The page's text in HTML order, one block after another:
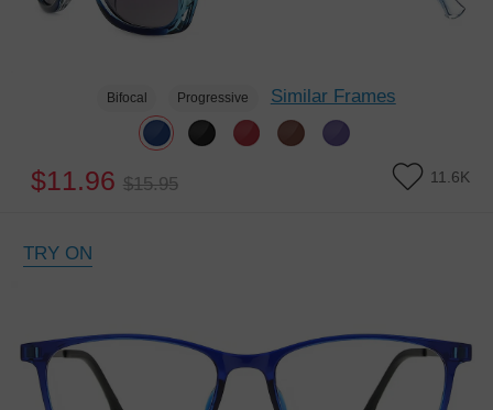
Bifocal Progressive Similar Frames
$11.96 $15.95 11.6K
TRY ON